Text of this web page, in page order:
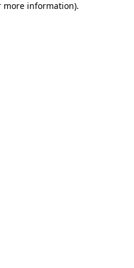
more information).